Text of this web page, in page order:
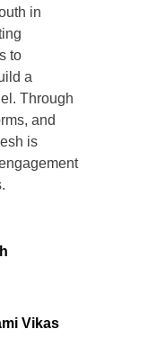
in
to
a
Through
and
is
Vikas